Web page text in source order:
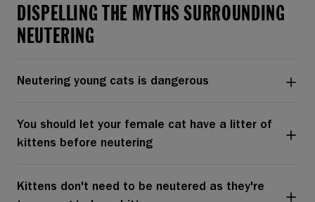
DISPELLING THE MYTHS SURROUNDING
NEUTERING
Neutering young cats is dangerous
You should let your female cat have a litter of
kittens before neutering
Kittens don't need to be neutered as they're